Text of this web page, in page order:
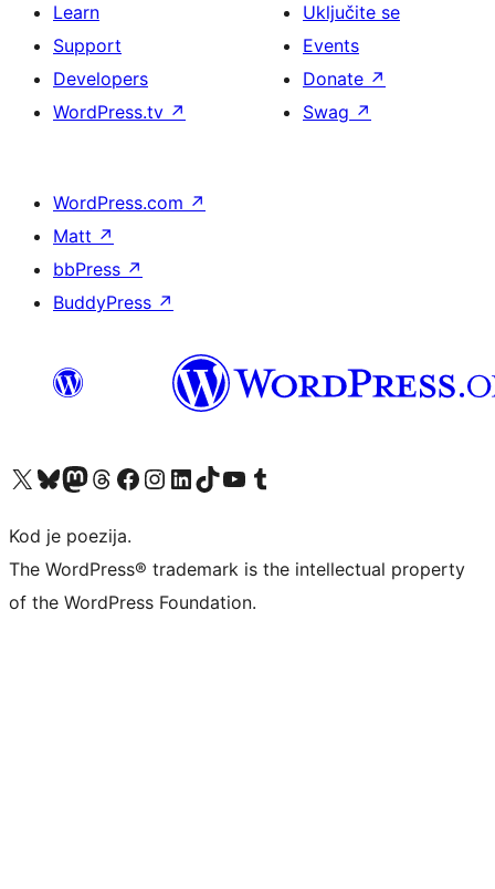
Learn
Support
Developers
WordPress.tv ↗
Uključite se
Events
Donate ↗
Swag ↗
WordPress.com ↗
Matt ↗
bbPress ↗
BuddyPress ↗
Visit our X (formerly Twitter) account
Visit our Bluesky account
Visit our Mastodon account
Visit our Threads account
Visit our Facebook page
Visit our Instagram account
Visit our LinkedIn account
Visit our TikTok account
Visit our YouTube channel
Visit our Tumblr account
Kod je poezija.
The WordPress® trademark is the intellectual property
of the WordPress Foundation.